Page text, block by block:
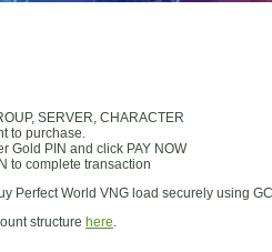
SERVER, CHARACTER
to purchase.
Gold PIN and click PAY NOW
to complete transaction
Perfect World VNG load securely using
structure here.